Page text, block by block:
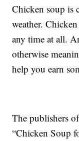
Chicken soup is
weather.
any time at all.
otherwise
help you earn
The publishers
“Chicken Soup